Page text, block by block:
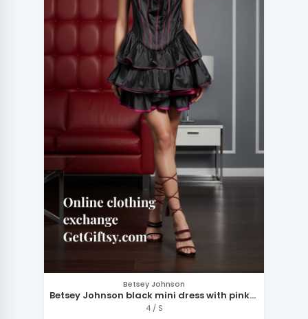
Betsey Johnson
Betsey Johnson black mini dress with pink
accents 4 / S